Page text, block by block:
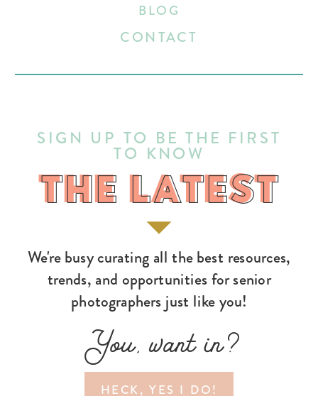
HECK, YES I DO!
You, want in?
We're busy curating all the best resources,
trends, and opportunities for senior
photographers just like you!
THE LATEST
SIGN UP TO BE THE FIRST
TO KNOW
BLOG
CONTACT
THE LATEST